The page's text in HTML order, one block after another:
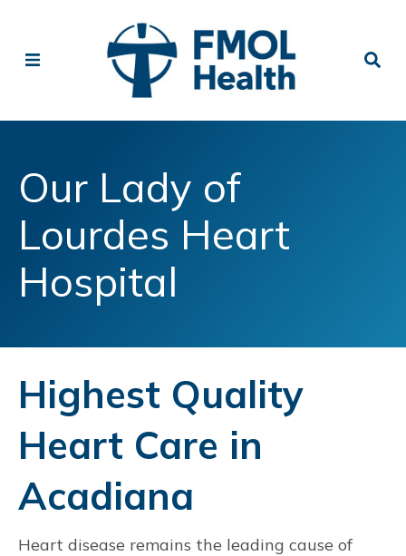
Our Lady of
Lourdes Heart
Hospital
Highest Quality
Heart Care in
Acadiana
Heart disease remains the leading cause of